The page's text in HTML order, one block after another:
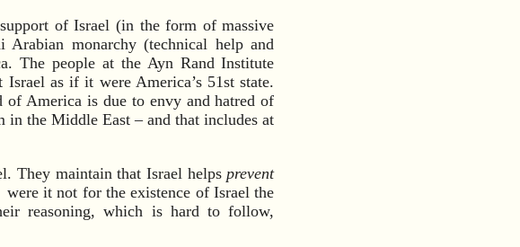
of Israel (in the form of massive
monarchy (technical help and
The people at the Ayn Rand Institute
as if it were America’s 51st state.
America is due to envy and hatred of
in the Middle East – and that includes at
They maintain that Israel helpsprevent
it not for the existence of Israel the
reasoning, which is hard to follow,